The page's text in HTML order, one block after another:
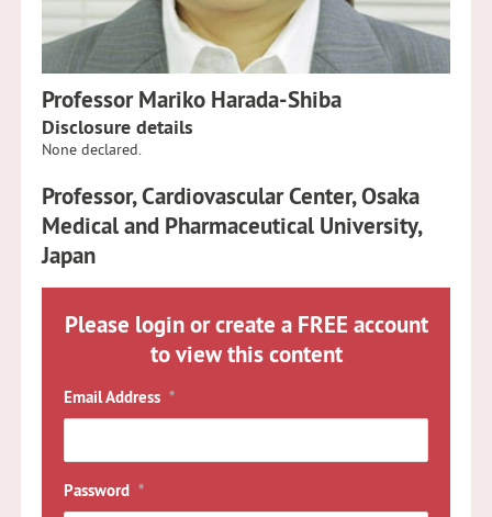
Professor Mariko Harada-Shiba
Disclosure details
None declared.
Professor, Cardiovascular Center, Osaka
Medical and Pharmaceutical University,
Japan
Please login or create a FREE account
to view this content
Email Address *
Password *